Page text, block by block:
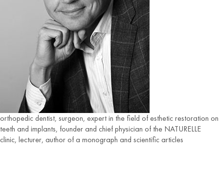
orthopedic dentist, surgeon, expert in the field of esthetic restoration on
teeth and implants, founder and chief physician of the NATURELLE
clinic, lecturer, author of a monograph and scientific articles